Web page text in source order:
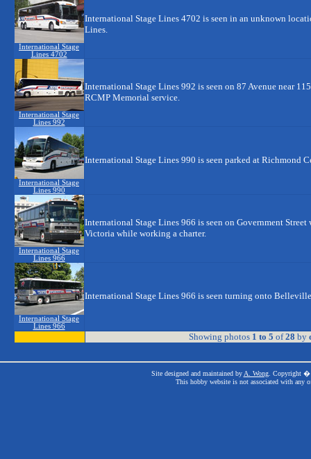
International Stage
Lines 4702
International Stage Lines 4702 is seen in an unknown
Lines.
International Stage
Lines 992
International Stage Lines 992 is seen on 87 Avenue near
RCMP Memorial service.
International Stage
Lines 990
International Stage Lines 990 is seen parked at Richmond
International Stage
Lines 966
International Stage Lines 966 is seen on Government
Victoria while working a charter.
International Stage
Lines 966
International Stage Lines 966 is seen turning onto
Showing photos 1 to 5 of28 by
Site designed and maintained by A. Wong. Copyright �
This hobby website is not associated with any